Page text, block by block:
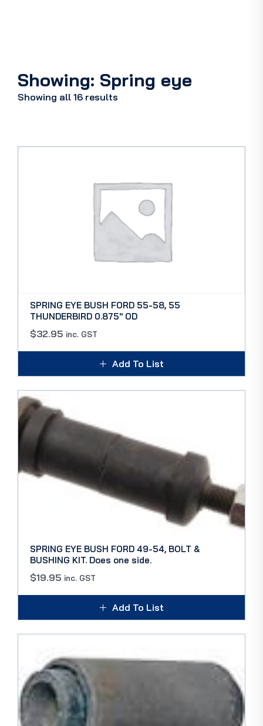
Showing: Spring eye
Showing all 16 results
SPRING EYE BUSH FORD 55-58, 55
THUNDERBIRD 0.875″ OD
$32.95 inc. GST
Add To List
SPRING EYE BUSH FORD 49-54, BOLT &
BUSHING KIT. Does one side.
$19.95 inc. GST
Add To List